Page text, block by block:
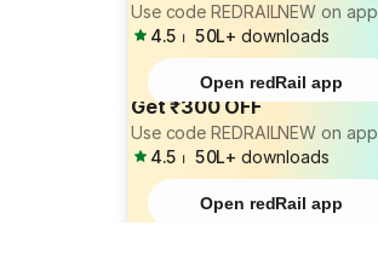
Use code REDRAILNEW on app
4.5 ⏐ 50L+ downloads
Open redRail app
Get ₹300 OFF
Use code REDRAILNEW on app
4.5 ⏐ 50L+ downloads
Open redRail app